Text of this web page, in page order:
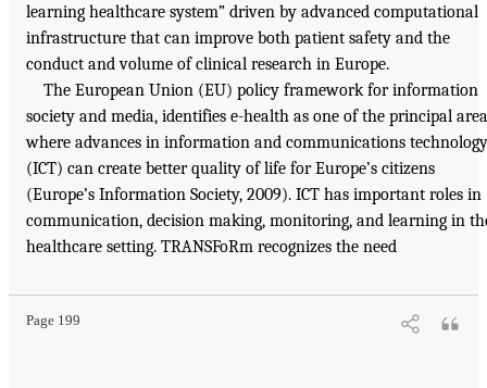
learning healthcare system” driven by advanced computational
infrastructure that can improve both patient safety and the
conduct and volume of clinical research in Europe.
The European Union (EU) policy framework for information
society and media, identifies e-health as one of the principal
where advances in information and communications technology
(ICT) can create better quality of life for Europe’s citizens
(Europe’s Information Society, 2009). ICT has important roles in
communication, decision making, monitoring, and learning in
healthcare setting. TRANSFoRm recognizes the need
Page 199